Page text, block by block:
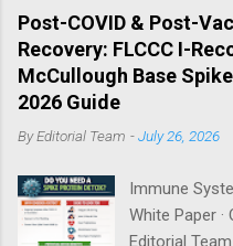
CoV-2 Spike
in their body.
emerging
observation,
Nattokinase
once a day —
Nano/
Post-COVID & Post-
Recovery: FLCCC I-
McCullough Base
2026 Guide
ByEditorial Team -July 26, 2026
Immune
White Paper
Editorial